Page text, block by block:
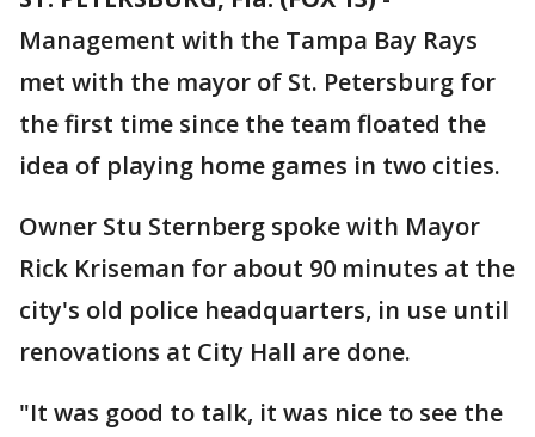
Management with the Tampa Bay Rays
met with the mayor of St. Petersburg for
the first time since the team floated the
idea of playing home games in two cities.
Owner Stu Sternberg spoke with Mayor
Rick Kriseman for about 90 minutes at the
city's old police headquarters, in use until
renovations at City Hall are done.
"It was good to talk, it was nice to see the